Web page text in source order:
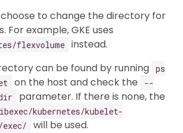
to change the directory for
For example, GKE uses
flexvolume instead.
can be found by running ps
on the host and check the
--
parameter. If there is none, the
kubernetes/kubelet-
will be used.